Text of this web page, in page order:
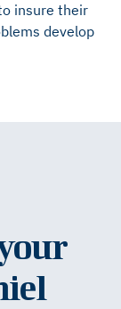
insure their
develop